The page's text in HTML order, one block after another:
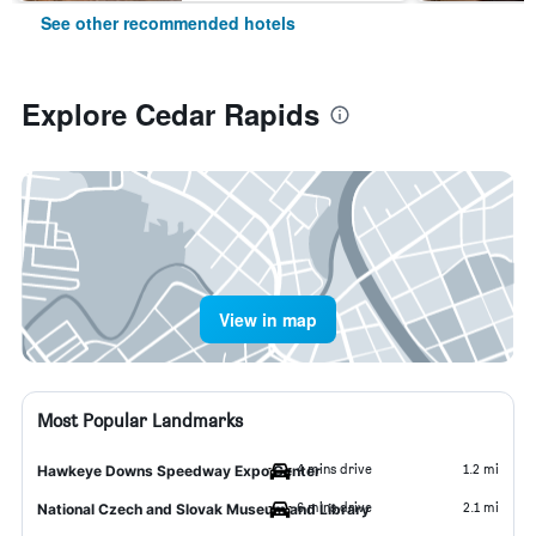
See other recommended hotels
Explore Cedar Rapids
View in map
Most Popular Landmarks
Hawkeye Downs Speedway Expo Center4 mins drive 1.2 mi
National Czech and Slovak Museum and Library
6 mins drive 2.1 mi